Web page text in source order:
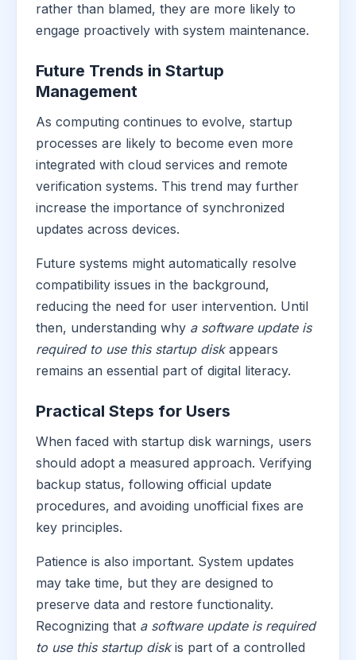
rather than blamed, they are more likely to
engage proactively with system maintenance.
Future Trends in Startup
Management
As computing continues to evolve, startup
processes are likely to become even more
integrated with cloud services and remote
verification systems. This trend may further
increase the importance of synchronized
updates across devices.
Future systems might automatically resolve
compatibility issues in the background,
reducing the need for user intervention. Until
then, understanding why a software update is
required to use this startup diskappears
remains an essential part of digital literacy.
Practical Steps for Users
When faced with startup disk warnings, users
should adopt a measured approach. Verifying
backup status, following official update
procedures, and avoiding unofficial fixes are
key principles.
Patience is also important. System updates
may take time, but they are designed to
preserve data and restore functionality.
Recognizing that a software update is required
to use this startup diskis part of a controlled